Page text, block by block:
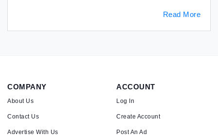
Read More
COMPANY
About Us
Contact Us
Advertise With Us
ACCOUNT
Log In
Create Account
Post An Ad